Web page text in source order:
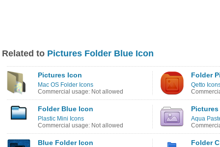
Related to Pictures Folder Blue Icon
Pictures Icon
Mac OS Folder Icons
Commercial usage: Not allowed
Folder
Qetto
Folder Blue Icon
Plastic Mini Icons
Commercial usage: Not allowed
Aqua
Blue Folder Icon Folder